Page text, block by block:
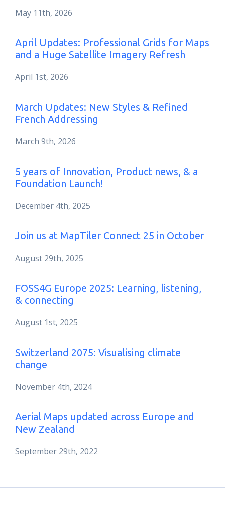
May 11th, 2026
April Updates: Professional Grids for Maps
and a Huge Satellite Imagery Refresh
April 1st, 2026
March Updates: New Styles & Refined
French Addressing
March 9th, 2026
5 years of Innovation, Product news, & a
Foundation Launch!
December 4th, 2025
Join us at MapTiler Connect 25 in October
August 29th, 2025
FOSS4G Europe 2025: Learning, listening,
& connecting
August 1st, 2025
Switzerland 2075: Visualising climate
change
November 4th, 2024
Aerial Maps updated across Europe and
New Zealand
September 29th, 2022